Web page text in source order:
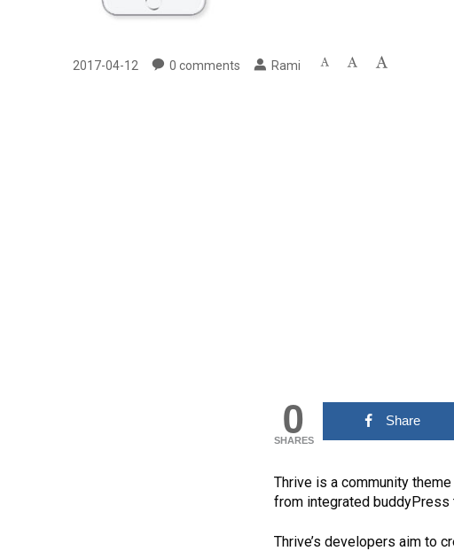
2017-04-12 0 comments Rami
0
SHARES
Share
Thrive is a community
from integrated buddyPress
Thrive’s developers aim to